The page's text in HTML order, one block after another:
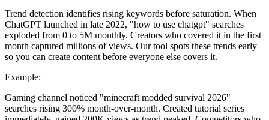
Trend detection identifies rising keywords before saturation. When
ChatGPT launched in late 2022, "how to use chatgpt" searches
exploded from 0 to 5M monthly. Creators who covered it in the first
month captured millions of views. Our tool spots these trends early
so you can create content before everyone else covers it.
Example:
Gaming channel noticed "minecraft modded survival 2026"
searches rising 300% month-over-month. Created tutorial series